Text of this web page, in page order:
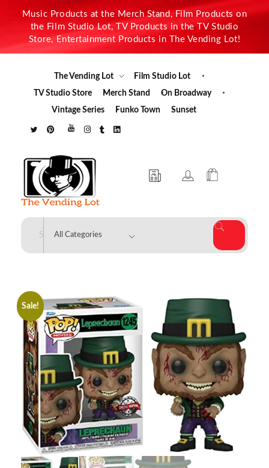
Music Products at the Merch Stand, Film Products on
the Film Studio Lot, TV Products in the TV Studio
Store, Entertainment Products in The Vending Lot!
The Vending Lot
Film Studio Lot
TV Studio Store
Merch Stand
On Broadway
Vintage Series
Funko Town Sunset
The Vending Lot
Sale!